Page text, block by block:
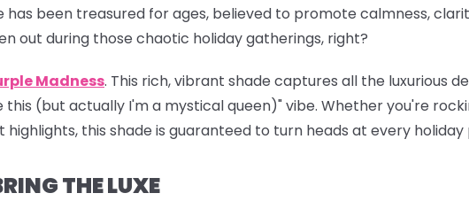
been treasured for ages, believed to promote calmness,
out during those chaotic holiday gatherings, right?
Madness. This rich, vibrant shade captures all the luxurious
(but actually I'm a mystical queen)" vibe. Whether you're
this shade is guaranteed to turn heads at every holiday
THE LUXE